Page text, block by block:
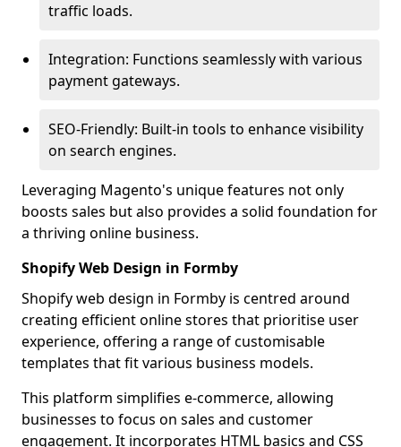
traffic loads.
Integration: Functions seamlessly with various
payment gateways.
SEO-Friendly: Built-in tools to enhance visibility
on search engines.
Leveraging Magento's unique features not only
boosts sales but also provides a solid foundation for
a thriving online business.
Shopify Web Design in Formby
Shopify web design in Formby is centred around
creating efficient online stores that prioritise user
experience, offering a range of customisable
templates that fit various business models.
This platform simplifies e-commerce, allowing
businesses to focus on sales and customer
engagement. It incorporates HTML basics and CSS